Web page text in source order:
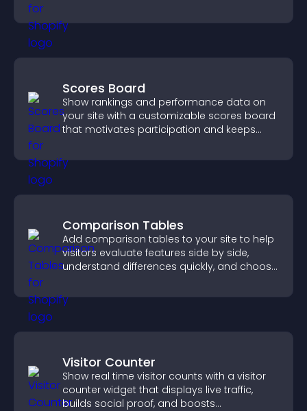
Scores Board
Show rankings and performance data on
your site with a customizable scores board
that motivates participation and keeps
Comparison Tables
Add comparison tables to your site to help
visitors evaluate features side by side,
understand differences quickly, and choose
Visitor Counter
Show real time visitor counts with a visitor
counter widget that displays live traffic,
builds social proof, and boosts